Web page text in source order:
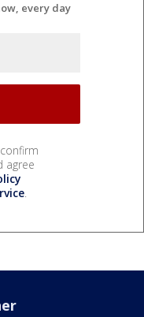
every day
agree
.